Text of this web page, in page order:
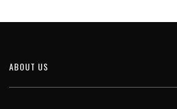
ABOUT US